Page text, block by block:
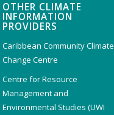
OTHER CLIMATE
INFORMATION
PROVIDERS
Caribbean Community Climate
Change Centre
Centre for Resource
Management and
Environmental Studies (UWI